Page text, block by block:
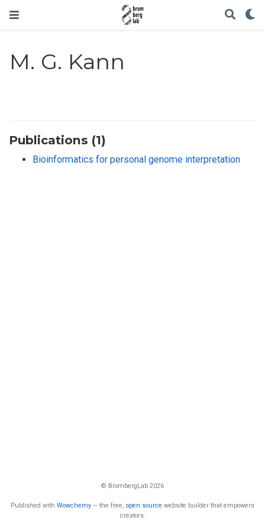
M. G. Kann
Publications (1)
Bioinformatics for personal genome interpretation
© BrombergLab 2026
Published with Wowchemy — the free, open source website builder that empowers
creators.